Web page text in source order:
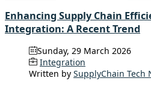
Enhancing Supply Chain
Integration: A Recent Trend
Sunday, 29 March 2026
Integration
Written by SupplyChain Tech